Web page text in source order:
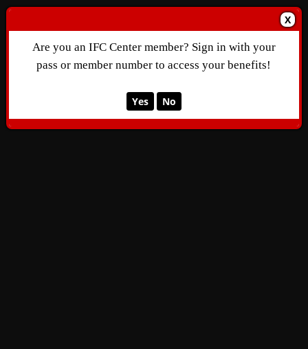
X
Are you an IFC Center member? Sign in with your
pass or member number to access your benefits!
Yes No